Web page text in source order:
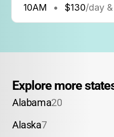
10AM
• $130/day &
Explore more
Alabama20
Alaska7